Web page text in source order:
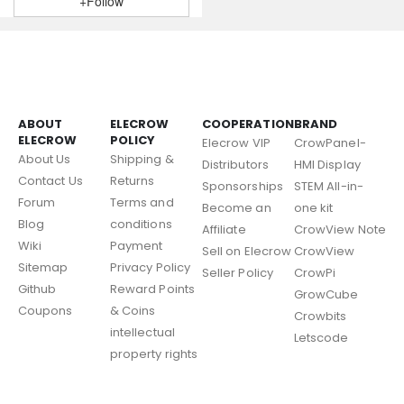
ABOUT
ELECROW
About Us
Contact Us
Forum
Blog
Wiki
Sitemap
Github
Coupons
ELECROW
POLICY
Shipping &
Returns
Terms and
conditions
Payment
Privacy Policy
Reward Points
& Coins
intellectual
property rights
COOPERATION
Elecrow VIP
Distributors
Sponsorships
Become an
Affiliate
Sell on Elecrow
Seller Policy
BRAND
CrowPanel-
HMI Display
STEM All-in-
one kit
CrowView Note
CrowView
CrowPi
GrowCube
Crowbits
Letscode